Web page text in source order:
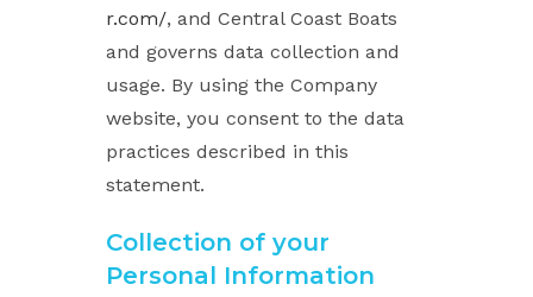
r.com/, and Central Coast Boats
and governs data collection and
usage. By using the Company
website, you consent to the data
practices described in this
statement.
Collection of your
Personal Information